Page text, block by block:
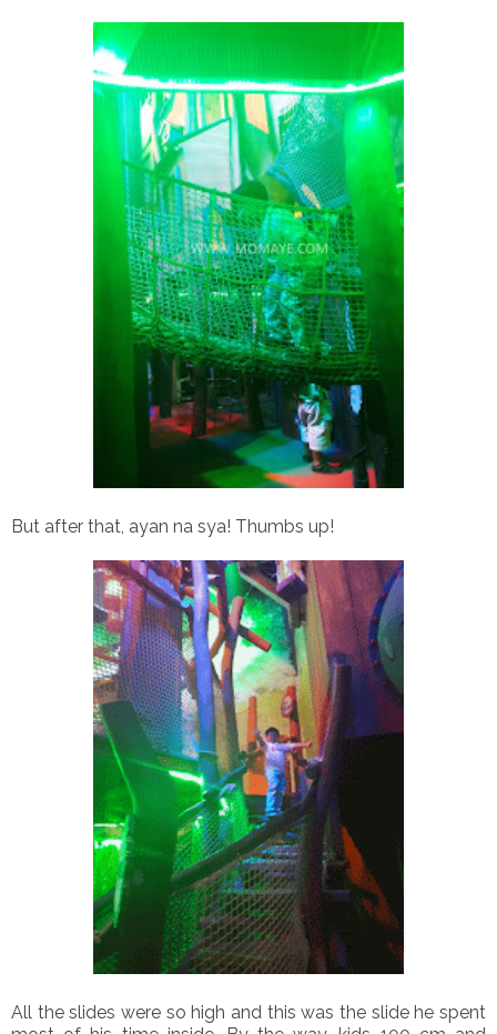
But after that, ayan na sya! Thumbs up!
All the slides were so high and this was the slide he spent